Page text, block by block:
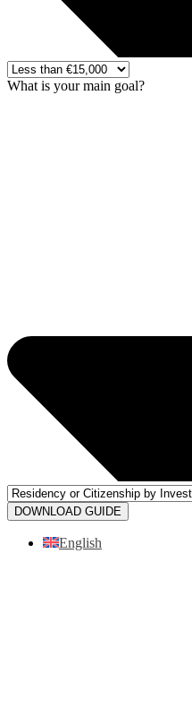
What is your main goal?
DOWNLOAD GUIDE
English